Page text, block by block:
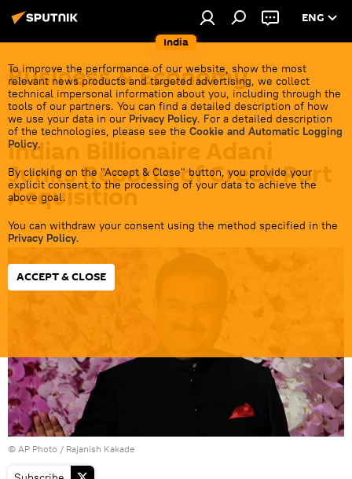
India
ENG
To improve the performance of our website, show the most
relevant news products and targeted advertising, we collect
technical impersonal information about you, including through the
tools of our partners. You can find a detailed description of how
we use your data in our Privacy Policy. For a detailed description
of the technologies, please see the Cookie and Automatic Logging
Policy.
By clicking on the "Accept & Close" button, you provide your
explicit consent to the processing of your data to achieve the
above goal.
You can withdraw your consent using the method specified in the
Privacy Policy.
ACCEPT & CLOSE
Business & Economy
Indian Billionaire Adani
Junks Reports of Greek Port
Acquisition
17:35 01.09.2023
© AP Photo / Rajanish Kakade